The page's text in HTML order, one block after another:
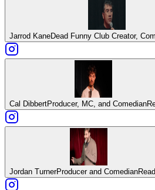
Jarrod KaneDead Funny Club Creator,
Cal DibbertProducer, MC, and Comedian
Jordan TurnerProducer and Comedian